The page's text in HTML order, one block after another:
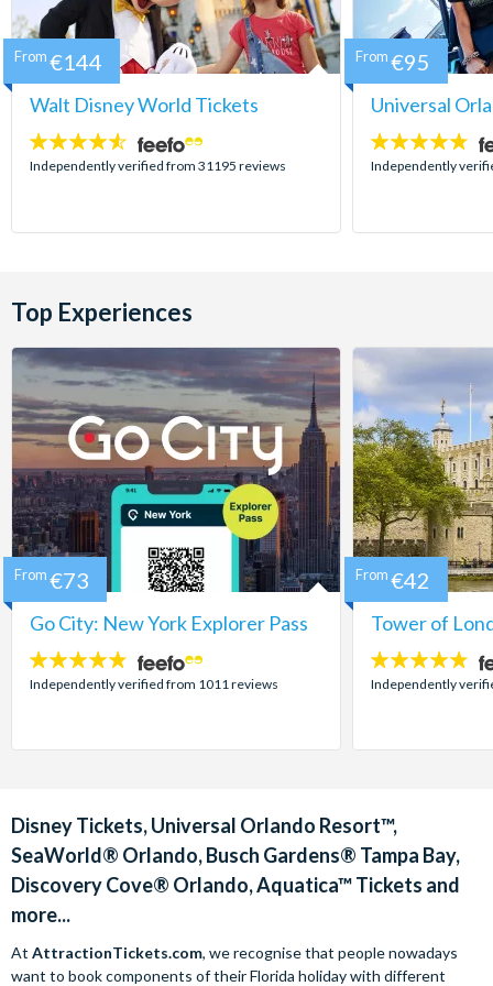
Walt Disney World Tickets
4.5
stars:
Independently verified from 31195 reviews
From €144
Universal
4.7
stars:
Independently
From €95
Top Experiences
Go City: New York Explorer Pass
4.7
stars:
Independently verified from 1011 reviews
From €73
Tower of
4.7
stars:
Independently
From €42
Disney Tickets, Universal Orlando Resort™,
SeaWorld® Orlando, Busch Gardens® Tampa Bay,
Discovery Cove® Orlando, Aquatica™ Tickets and
more...
At AttractionTickets.com, we recognise that people nowadays
want to book components of their Florida holiday with different